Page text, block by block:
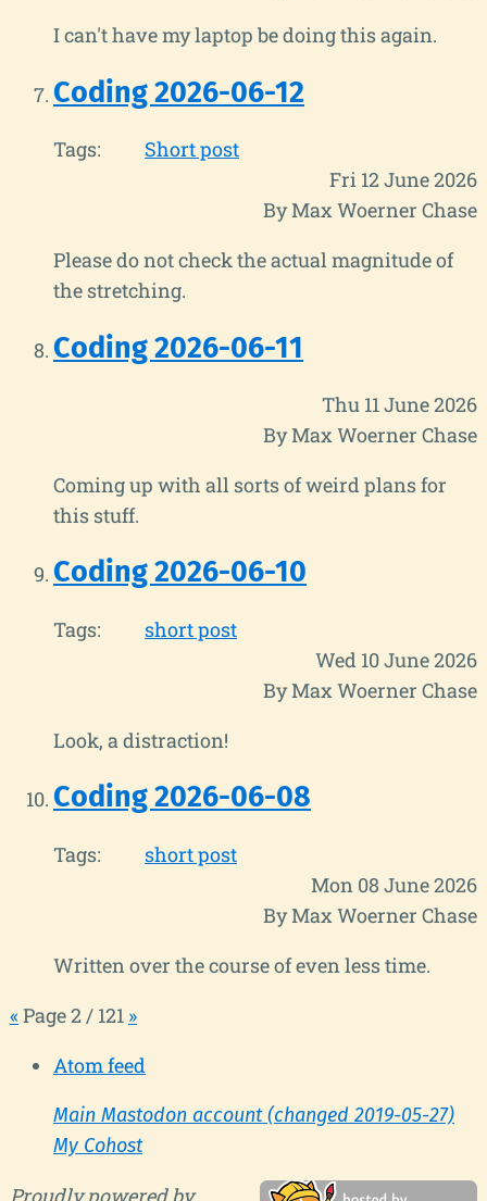
I can't have my laptop be doing this again.
Coding 2026-06-12
Tags:
Short post
Fri 12 June 2026
By Max Woerner Chase
Please do not check the actual magnitude of
the stretching.
Coding 2026-06-11
Thu 11 June 2026
By Max Woerner Chase
Coming up with all sorts of weird plans for
this stuff.
Coding 2026-06-10
Tags:
short post
Wed 10 June 2026
By Max Woerner Chase
Look, a distraction!
Coding 2026-06-08
Tags:
short post
Mon 08 June 2026
By Max Woerner Chase
Written over the course of even less time.
« Page 2 / 121 »
Atom feed
Main Mastodon account (changed 2019-05-27)
My Cohost
Proudly powered by